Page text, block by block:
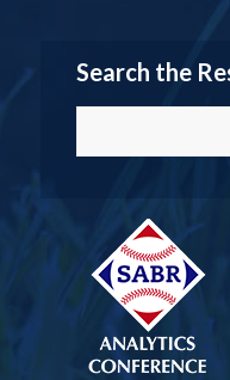
Search the